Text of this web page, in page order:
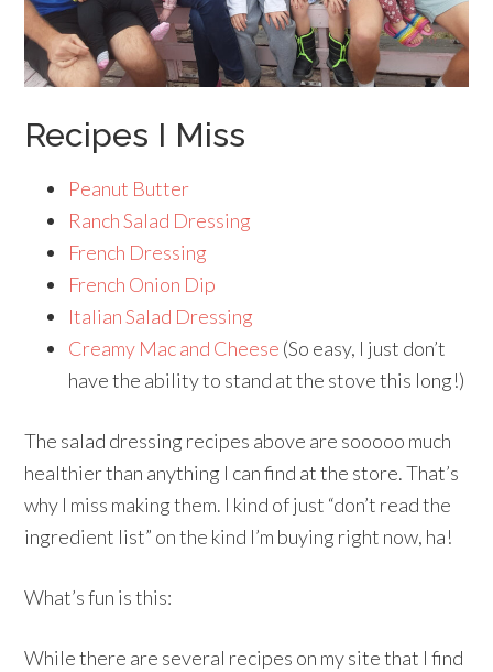
Recipes I Miss
Peanut Butter
Ranch Salad Dressing
French Dressing
French Onion Dip
Italian Salad Dressing
Creamy Mac and Cheese (So easy, I just don’t
have the ability to stand at the stove this long!)
The salad dressing recipes above are sooooo much
healthier than anything I can find at the store. That’s
why I miss making them. I kind of just “don’t read the
ingredient list” on the kind I’m buying right now, ha!
What’s fun is this:
While there are several recipes on my site that I find